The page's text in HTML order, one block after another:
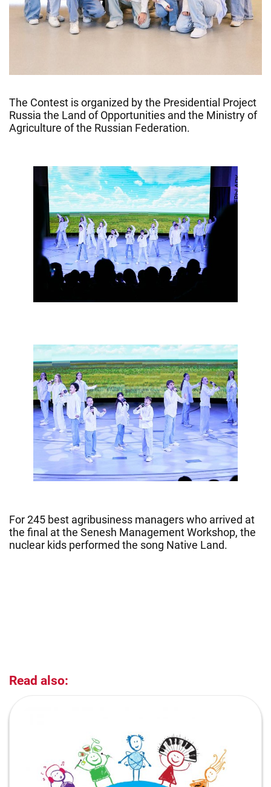
The Contest is organized by the Presidential Project
Russia the Land of Opportunities and the Ministry of
Agriculture of the Russian Federation.
For 245 best agribusiness managers who arrived at
the final at the Senesh Management Workshop, the
nuclear kids performed the song Native Land.
Read also: